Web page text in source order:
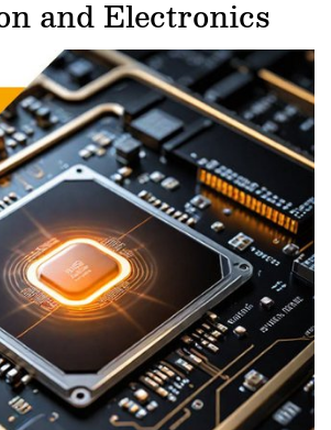
and Electronics